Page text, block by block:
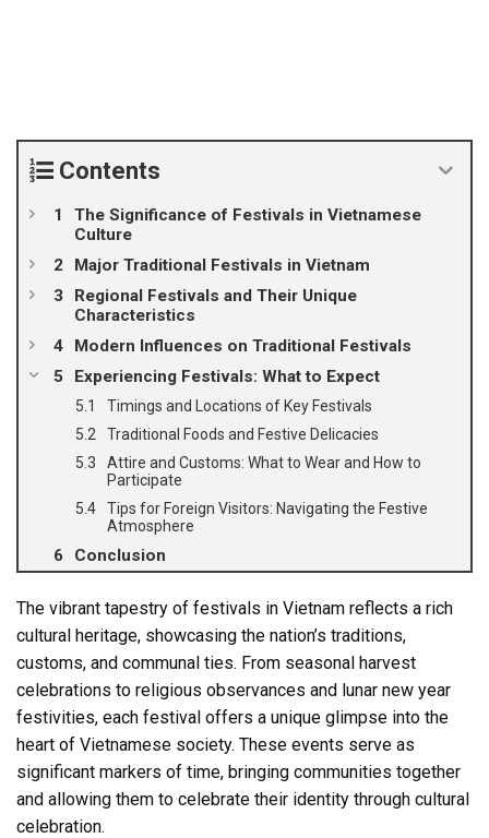
Contents
The Significance of Festivals in Vietnamese
Culture
Major Traditional Festivals in Vietnam
Regional Festivals and Their Unique
Characteristics
Modern Influences on Traditional Festivals
Experiencing Festivals: What to Expect
Timings and Locations of Key Festivals
Traditional Foods and Festive Delicacies
Attire and Customs: What to Wear and How to
Participate
Tips for Foreign Visitors: Navigating the Festive
Atmosphere
Conclusion
The vibrant tapestry of festivals in Vietnam reflects a rich
cultural heritage, showcasing the nation’s traditions,
customs, and communal ties. From seasonal harvest
celebrations to religious observances and lunar new year
festivities, each festival offers a unique glimpse into the
heart of Vietnamese society. These events serve as
significant markers of time, bringing communities together
and allowing them to celebrate their identity through cultural
celebration.